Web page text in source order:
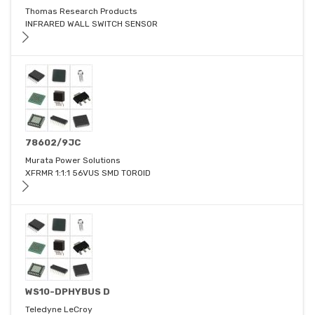
Thomas Research Products
INFRARED WALL SWITCH SENSOR
78602/9JC
Murata Power Solutions
XFRMR 1:1:1 56VUS SMD TOROID
WS10-DPHYBUS D
Teledyne LeCroy